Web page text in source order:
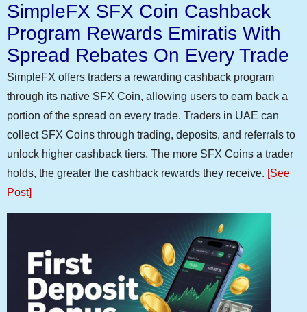
SimpleFX SFX Coin Cashback
Program Rewards Emiratis With
Spread Rebates On Every Trade
SimpleFX offers traders a rewarding cashback program
through its native SFX Coin, allowing users to earn back a
portion of the spread on every trade. Traders in UAE can
collect SFX Coins through trading, deposits, and referrals to
unlock higher cashback tiers. The more SFX Coins a trader
holds, the greater the cashback rewards they receive. [See
Post]